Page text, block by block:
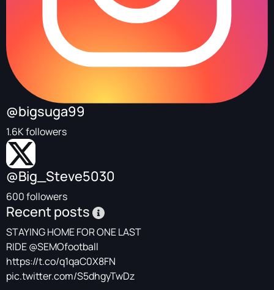
@bigsuga99
1.6K followers
@Big_Steve5030
600 followers
Recent posts
STAYING HOME FOR ONE LAST
RIDE@SEMOfootball
https://t.co/q1qaC0X8FN
pic.twitter.com/S5dhgyTwDz